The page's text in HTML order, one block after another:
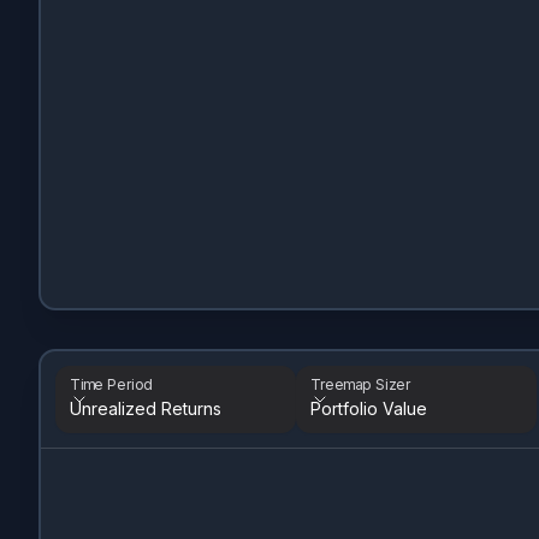
Time Period
Unrealized Returns
Treemap Sizer
Portfolio Value